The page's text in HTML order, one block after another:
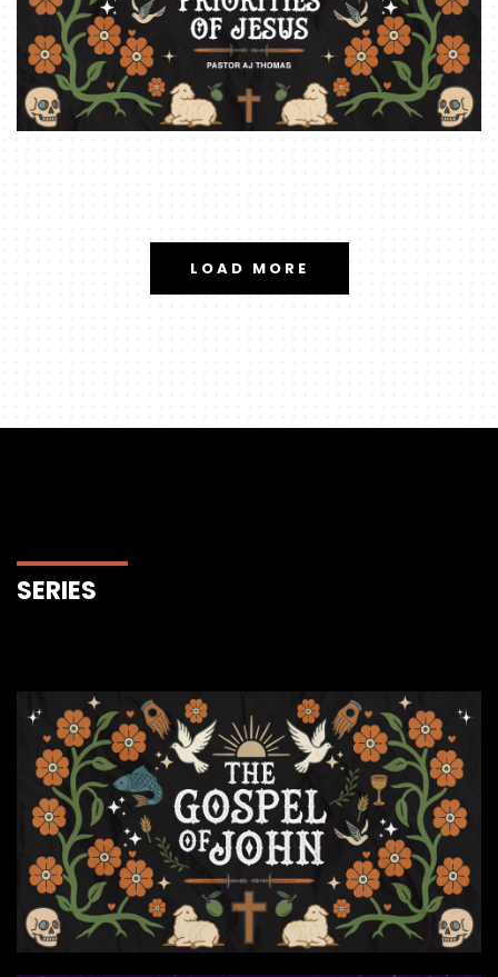
LOAD MORE
SERIES